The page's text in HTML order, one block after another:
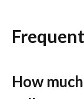
How